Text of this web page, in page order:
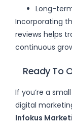
Long-
Incorporating
reviews helps
continuous
Ready To
If you’re a
digital
Infokus